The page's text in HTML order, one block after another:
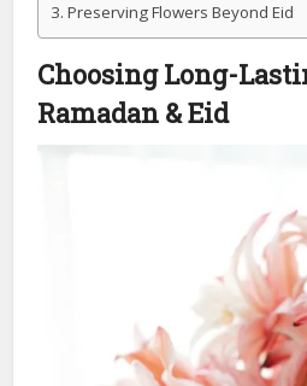
Preserving Flowers Beyond Eid
Choosing Long-
Ramadan & Eid